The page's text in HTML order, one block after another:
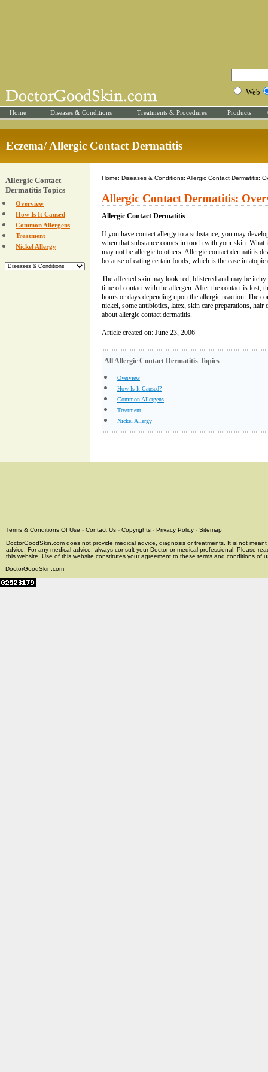
Web
Home Diseases & Conditions Treatments & Procedures Products
Eczema/ Allergic Contact Dermatitis
Allergic Contact
Dermatitis Topics
Overview
How Is It Caused
Common Allergens
Treatment
Nickel Allergy
Home: Diseases & Conditions: Allergic Contact Dermatitis:
Allergic Contact Dermatitis:
Allergic Contact Dermatitis
If you have contact allergy to a substance, you may
when that substance comes in touch with your skin. What
may not be allergic to others. Allergic contact dermatitis
because of eating certain foods, which is the case in atopic
The affected skin may look red, blistered and may be
time of contact with the allergen. After the contact is lost,
hours or days depending upon the allergic reaction. The
nickel, some antibiotics, latex, skin care preparations, hair
about allergic contact dermatitis.
Article created on: June 23, 2006
All Allergic Contact Dermatitis Topics
Overview
How Is It Caused?
Common Allergens
Treatment
Nickel Allergy
Terms & Conditions Of Use - Contact Us - Copyrights - Privacy Policy - Sitemap
DoctorGoodSkin.com does not provide medical advice, diagnosis or treatments. It is not
advice. For any medical advice, always consult your Doctor or medical professional. Please
this website. Use of this website constitutes your agreement to these terms and conditions of
DoctorGoodSkin.com